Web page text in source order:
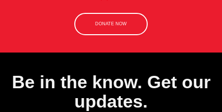
DONATE NOW
Be in the know. Get our
updates.